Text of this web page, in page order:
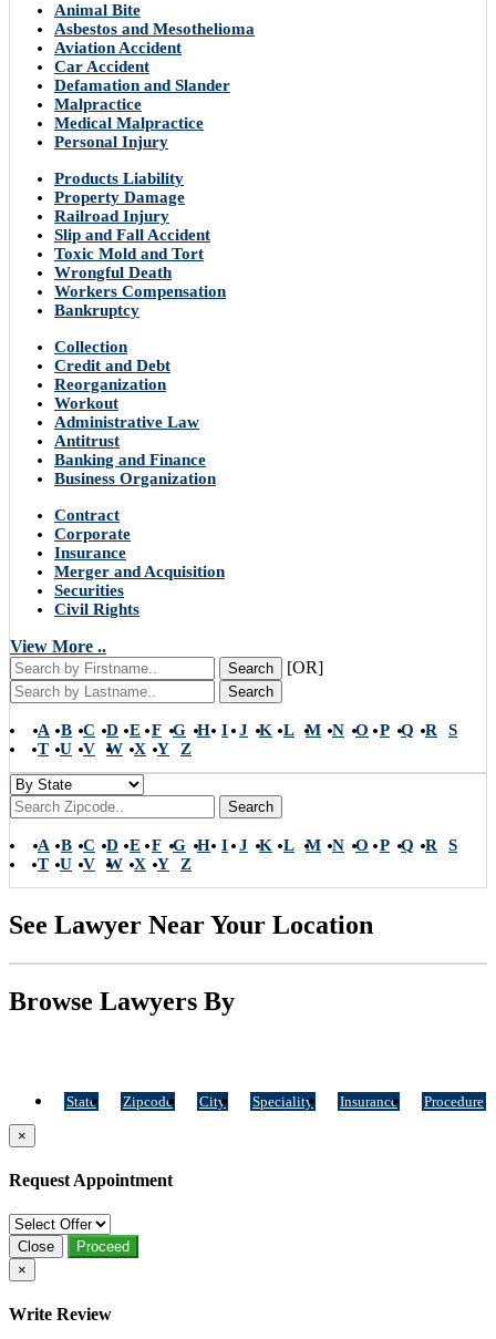
Animal Bite
Asbestos and Mesothelioma
Aviation Accident
Car Accident
Defamation and Slander
Malpractice
Medical Malpractice
Personal Injury
Products Liability
Property Damage
Railroad Injury
Slip and Fall Accident
Toxic Mold and Tort
Wrongful Death
Workers Compensation
Bankruptcy
Collection
Credit and Debt
Reorganization
Workout
Administrative Law
Antitrust
Banking and Finance
Business Organization
Contract
Corporate
Insurance
Merger and Acquisition
Securities
Civil Rights
View More ..
Search [OR]
Search
A B C D E F G H I J K L M N O P Q R
S
T
U V W X Y Z
Search
A B C D E F G H I J K L M N O P Q R
S
T
U V W X Y Z
See Lawyer Near Your Location
Browse Lawyers By
State Zipcode City Speciality Insurance Procedure
×
Request Appointment
Close
Proceed
×
Write Review